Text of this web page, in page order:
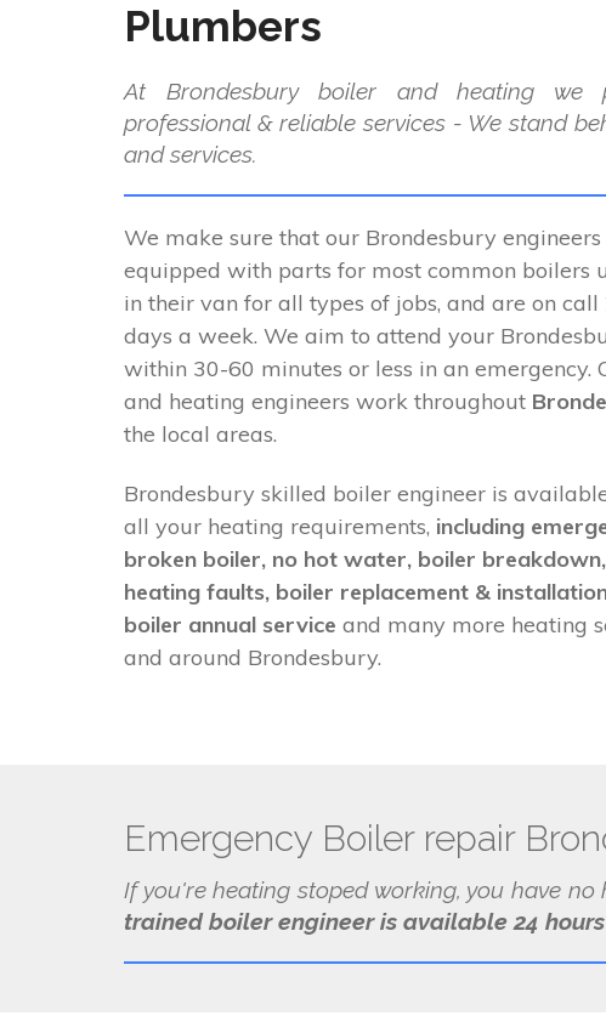
Plumbers
At Brondesbury boiler and heating we
professional & reliable services - We stand
and services.
We make sure that our Brondesbury
equipped with parts for most common boilers
in their van for all types of jobs, and are on call
days a week. We aim to attend your
within 30-60 minutes or less in an emergency.
and heating engineers work throughout
the local areas.
Brondesbury skilled boiler engineer is
all your heating requirements, including
broken boiler, no hot water, boiler
heating faults, boiler replacement &
boiler annual service and many more heating
and around Brondesbury.
Emergency Boiler repair
If you're heating stoped working, you have
trained boiler engineer is available 24